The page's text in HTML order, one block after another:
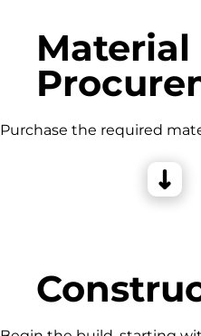
Material
Purchase the required